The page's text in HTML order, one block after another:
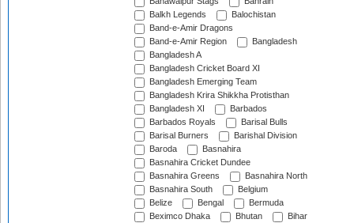
Balkh Legends
Balochistan
Band-e-Amir Dragons
Band-e-Amir Region
Bangladesh
Bangladesh A
Bangladesh Cricket Board XI
Bangladesh Emerging Team
Bangladesh Krira Shikkha Protisthan
Bangladesh XI
Barbados
Barbados Royals
Barisal Bulls
Barisal Burners
Barishal Division
Baroda
Basnahira
Basnahira Cricket Dundee
Basnahira Greens
Basnahira North
Basnahira South
Belgium
Belize
Bengal
Bermuda
Beximco Dhaka
Bhutan
Bihar